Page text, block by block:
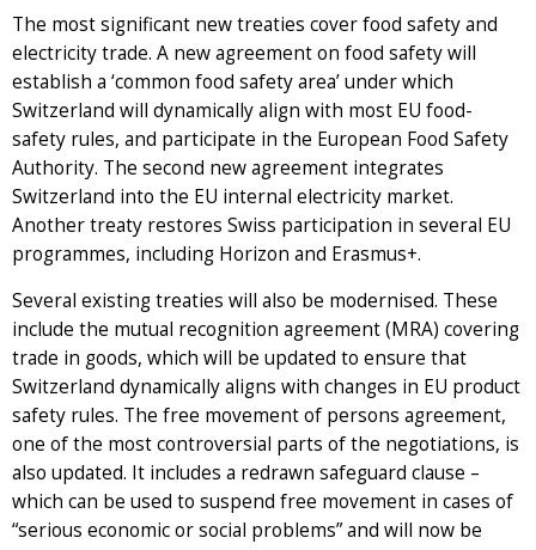
The most significant new treaties cover food safety and
electricity trade. A new agreement on food safety will
establish a ‘common food safety area’ under which
Switzerland will dynamically align with most EU food-
safety rules, and participate in the European Food Safety
Authority. The second new agreement integrates
Switzerland into the EU internal electricity market.
Another treaty restores Swiss participation in several EU
programmes, including Horizon and Erasmus+.
Several existing treaties will also be modernised. These
include the mutual recognition agreement (MRA) covering
trade in goods, which will be updated to ensure that
Switzerland dynamically aligns with changes in EU product
safety rules. The free movement of persons agreement,
one of the most controversial parts of the negotiations, is
also updated. It includes a redrawn safeguard clause –
which can be used to suspend free movement in cases of
“serious economic or social problems” and will now be